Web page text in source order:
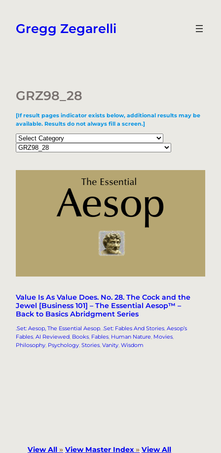
content
Gregg Zegarelli
GRZ98_28
[If result pages indicator exists below, additional results may be
available. Results do not always fill a screen.]
Categories
Tags
Value Is As Value Does. No. 28. The Cock and the
Jewel [Business 101] – The Essential Aesop™ –
Back to Basics Abridgment Series
.Set: Aesop, The Essential Aesop, .Set: Fables And Stories, Aesop’s
Fables, AI Reviewed, Books, Fables, Human Nature, Movies
Philosophy, Psychology, Stories, Vanity, Wisdom
View All » View Master Index» View All